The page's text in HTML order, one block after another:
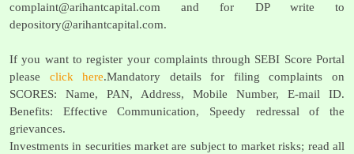
complaint@arihantcapital.com and for DP write to
depository@arihantcapital.com.
If you want to register your complaints through SEBI Score Portal
please click here.Mandatory details for filing complaints on
SCORES: Name, PAN, Address, Mobile Number, E-mail ID.
Benefits: Effective Communication, Speedy redressal of the
grievances.
Investments in securities market are subject to market risks; read all